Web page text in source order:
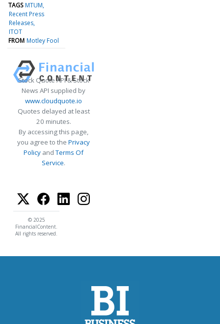
TAGS MTUM
Recent Press
Releases
ITOT
FROM Motley Fool
Stock Quote API & Stock
News API supplied by
www.cloudquote.io
Quotes delayed at least
20 minutes.
By accessing this page,
you agree to the Privacy
Policy andTerms Of
Service.
© 2025
FinancialContent.
All rights reserved.